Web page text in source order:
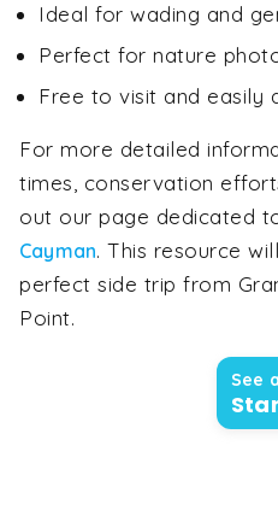
Ideal for wading and
Perfect for nature
Free to visit and easily
For more detailed
times, conservation
out our page dedicated
Cayman. This resource
perfect side trip from
Point.
See